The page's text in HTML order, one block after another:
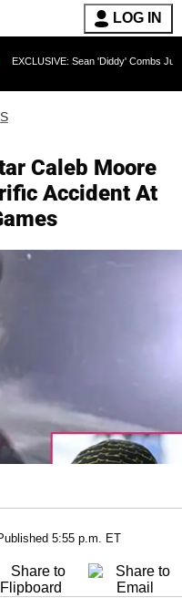
LOG IN
Sean 'Diddy' Combs Judge Rejects
Caleb Moore
Accident At
5:55 p.m. ET